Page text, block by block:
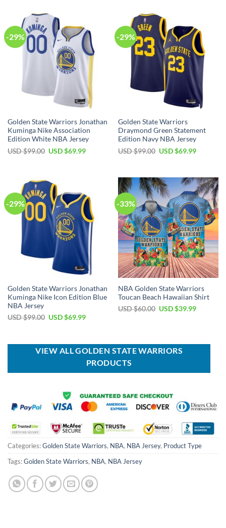
-29%
Golden State Warriors Jonathan
Kuminga Nike Association
Edition White NBA Jersey
USD $99.00 Original
USD $69.99Current
-29%
Golden State Warriors
Draymond Green Statement
Edition Navy NBA Jersey
USD $99.00 Original
$99.00.
USD $69.99Current
$69.99.
-29%
Golden State Warriors Jonathan
Kuminga Nike Icon Edition Blue
NBA Jersey
USD $99.00 Original
$99.00.
USD $69.99Current
$69.99.
-33%
NBA Golden State Warriors
Toucan Beach Hawaiian Shirt
USD $60.00 Original
USD $39.99Current
VIEW ALL GOLDEN STATE WARRIORS
PRODUCTS
Categories:Golden State Warriors, NBA, NBA Jersey, Product Type
Tags:Golden State Warriors, NBA, NBA Jersey